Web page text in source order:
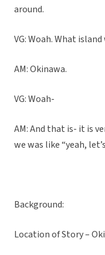
around.
VG: Woah. What
AM: Okinawa.
VG: Woah-
AM: And that is- it is
we was like “yeah,
Background:
Location of Story –